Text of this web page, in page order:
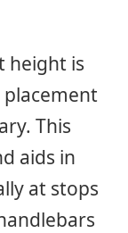
height is
This
aids in
at stops